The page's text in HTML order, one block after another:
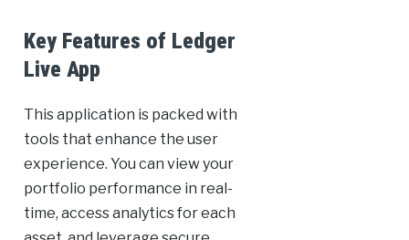
Key Features of Ledger
Live App
This application is packed with
tools that enhance the user
experience. You can view your
portfolio performance in real-
time, access analytics for each